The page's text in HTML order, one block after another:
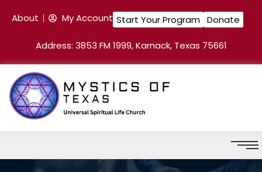
About My Account Start Your Program Donate
Address: 3853 FM 1999, Karnack, Texas 75661